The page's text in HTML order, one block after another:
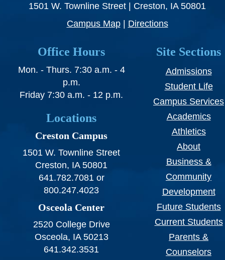
1501 W. Townline Street | Creston, IA 50801
Campus Map| Directions
Office Hours
Mon. - Thurs. 7:30 a.m. - 4
p.m.
Friday 7:30 a.m. - 12 p.m.
Locations
Creston Campus
1501 W. Townline Street
Creston, IA 50801
641.782.7081 or
800.247.4023
Osceola Center
2520 College Drive
Osceola, IA 50213
641.342.3531
Site Sections
Admissions
Student Life
Campus Services
Academics
Athletics
About
Business &
Community
Development
Future Students
Current Students
Parents &
Counselors